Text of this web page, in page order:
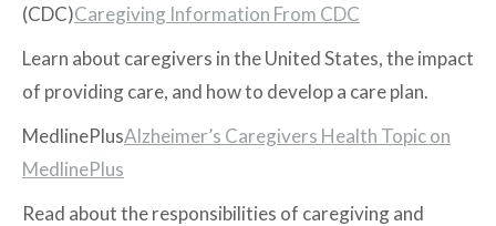
(CDC)Caregiving Information From CDC
Learn about caregivers in the United States, the impact
of providing care, and how to develop a care plan.
MedlinePlusAlzheimer’s Caregivers Health Topic on
MedlinePlus
Read about the responsibilities of caregiving and